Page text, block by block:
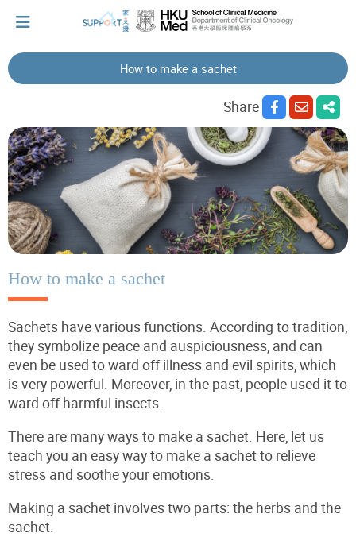
Let's walk together
Cherish every moment; love every day.
Let's take a break!
Tips and Resources
How to make a sachet
Share
How to make a sachet
Sachets have various functions. According to tradition,
they symbolize peace and auspiciousness, and can
even be used to ward off illness and evil spirits, which
is very powerful. Moreover, in the past, people used it to
ward off harmful insects.
There are many ways to make a sachet. Here, let us
teach you an easy way to make a sachet to relieve
stress and soothe your emotions.
Making a sachet involves two parts: the herbs and the
sachet.